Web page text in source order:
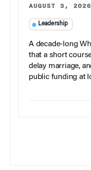
AUGUST 3, 2026
Leadership
A decade-long
that a short
delay marriage,
public funding at